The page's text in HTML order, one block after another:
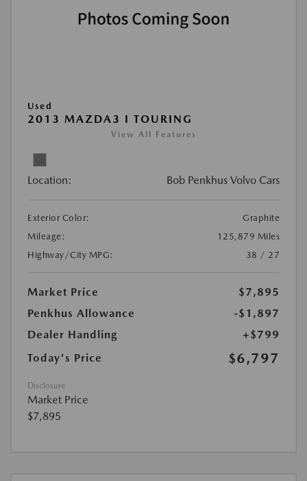
Used
2013 MAZDA3 I TOURING
View All Features
Location: Bob Penkhus Volvo Cars
Exterior Color:
Graphite
Mileage:
125,879 Miles
Highway/City MPG:
38 / 27
Market Price
$7,895
Penkhus Allowance
-$1,897
Dealer Handling
+$799
Today's Price
$6,797
Disclosure
Market Price
$7,895